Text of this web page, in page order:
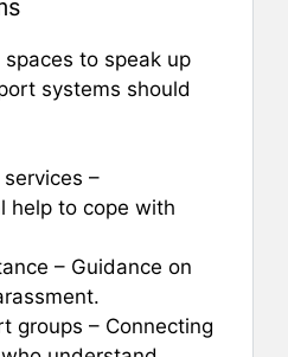
to speak up
systems should
–
help to cope with
– Guidance on
groups – Connecting